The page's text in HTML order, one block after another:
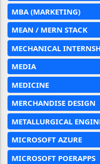
MBA (MARKETING)
MEAN / MERN STACK
MECHANICAL
MEDIA
MEDICINE
MERCHANDISE DESIGN
METALLURGICAL
MICROSOFT AZURE
MICROSOFT POERAPPS